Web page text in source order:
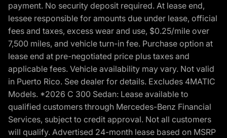
payment. No security deposit required. At lease end,
lessee responsible for amounts due under lease, official
fees and taxes, excess wear and use, $0.25/mile over
7,500 miles, and vehicle turn-in fee. Purchase option at
lease end at pre-negotiated price plus taxes and
applicable fees. Vehicle availability may vary. Not valid
in Puerto Rico. See dealer for details. Excludes 4MATIC
Models. *2026 C 300 Sedan: Lease available to
qualified customers through Mercedes-Benz Financial
Services, subject to credit approval. Not all customers
will qualify. Advertised 24-month lease based on MSRP